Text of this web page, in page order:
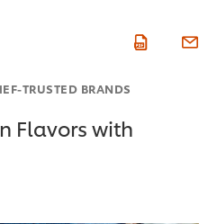
TRUSTED BRANDS
Flavors with